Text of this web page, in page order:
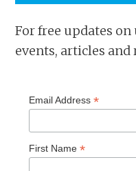
For free updates
events, articles and
Email Address*
First Name*